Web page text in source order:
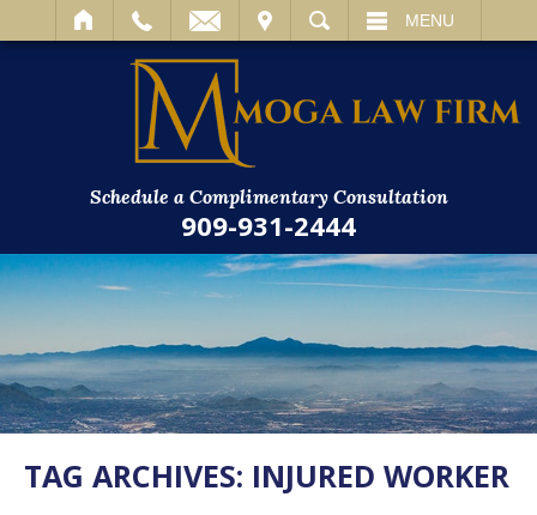
SEARCH MENU
Schedule a Complimentary Consultation
909-931-2444
TAG ARCHIVES: INJURED WORKER